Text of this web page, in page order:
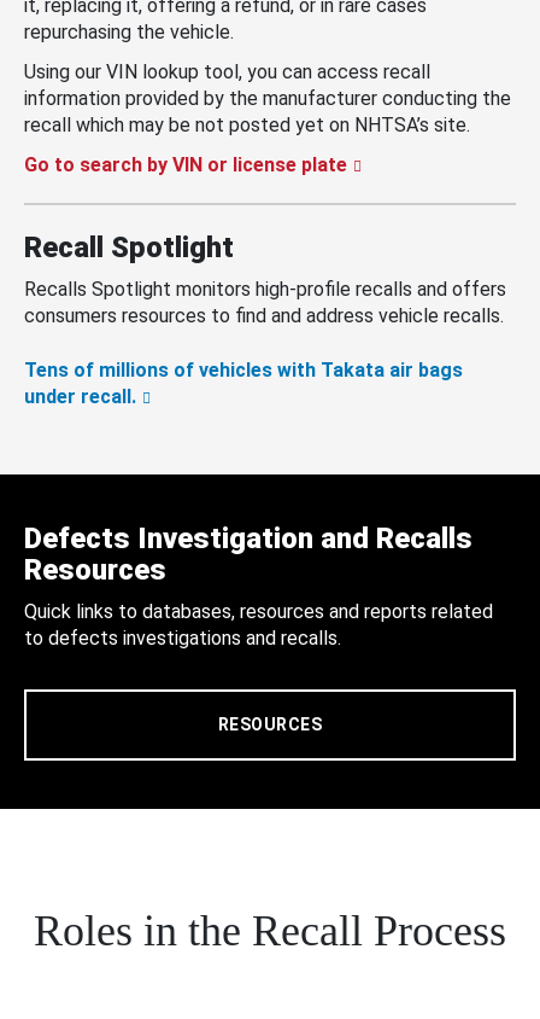
it, replacing it, offering a refund, or in rare cases
repurchasing the vehicle.
Using our VIN lookup tool, you can access recall
information provided by the manufacturer conducting the
recall which may be not posted yet on NHTSA’s site.
Go to search by VIN or license plate
Recall Spotlight
Recalls Spotlight monitors high-profile recalls and offers
consumers resources to find and address vehicle recalls.
Tens of millions of vehicles with Takata air bags
under recall.
Defects Investigation and Recalls
Resources
Quick links to databases, resources and reports related
to defects investigations and recalls.
RESOURCES
Roles in the Recall Process